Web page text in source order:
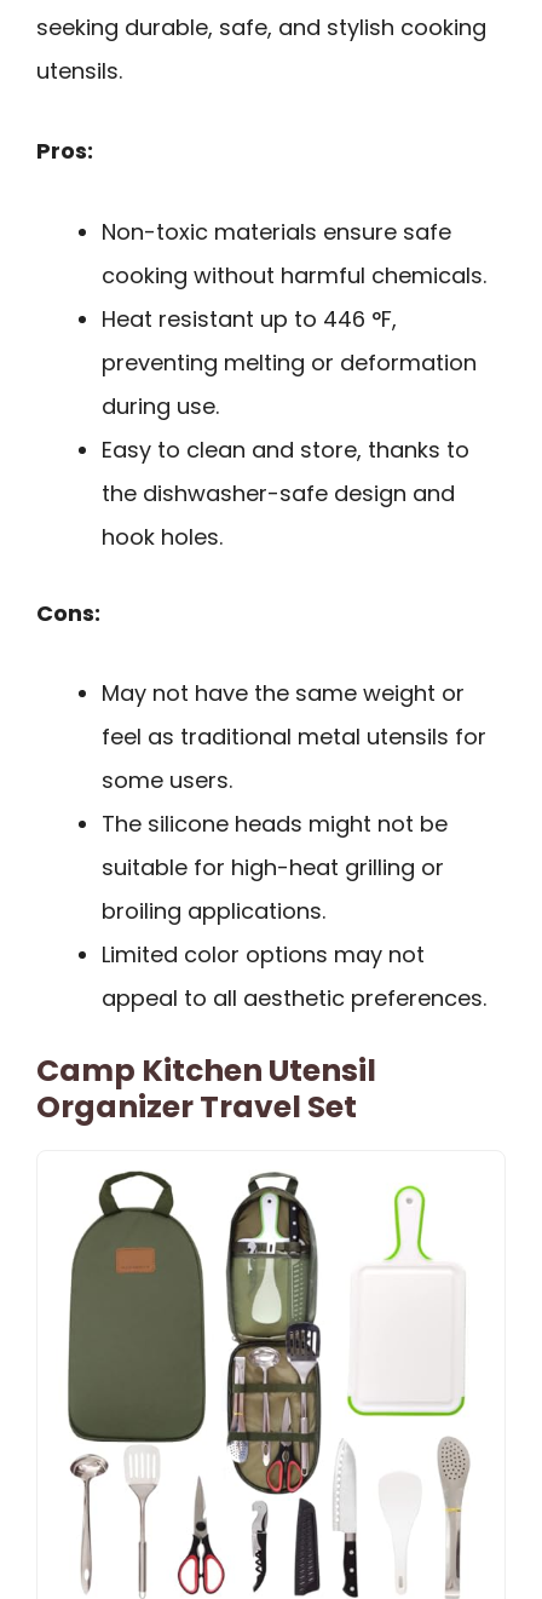
seeking durable, safe, and stylish cooking
utensils.
Pros:
Non-toxic materials ensure safe
cooking without harmful chemicals.
Heat resistant up to 446 °F,
preventing melting or deformation
during use.
Easy to clean and store, thanks to
the dishwasher-safe design and
hook holes.
Cons:
May not have the same weight or
feel as traditional metal utensils for
some users.
The silicone heads might not be
suitable for high-heat grilling or
broiling applications.
Limited color options may not
appeal to all aesthetic preferences.
Camp Kitchen Utensil
Organizer Travel Set